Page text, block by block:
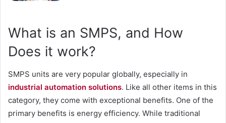
What is an SMPS, and How
Does it work?
SMPS units are very popular globally, especially in
industrial automation solutions. Like all other items in this
category, they come with exceptional benefits. One of the
primary benefits is energy efficiency. While traditional